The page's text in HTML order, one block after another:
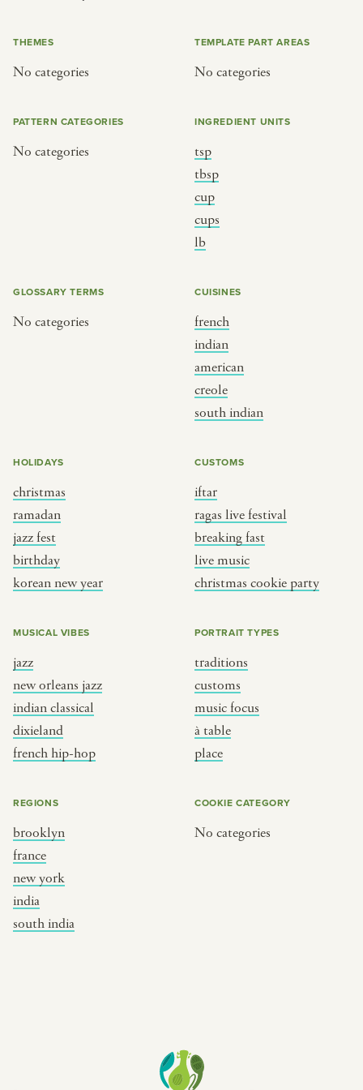
THEMES
No categories
TEMPLATE PART AREAS
No categories
PATTERN CATEGORIES
No categories
INGREDIENT UNITS
tsp
tbsp
cup
cups
lb
GLOSSARY TERMS
No categories
CUISINES
french
indian
american
creole
south indian
HOLIDAYS
christmas
ramadan
jazz fest
birthday
korean new year
CUSTOMS
iftar
ragas live festival
breaking fast
live music
christmas cookie party
MUSICAL VIBES
jazz
new orleans jazz
indian classical
dixieland
french hip-hop
PORTRAIT TYPES
traditions
customs
music focus
à table
place
REGIONS
brooklyn
france
new york
india
south india
COOKIE CATEGORY
No categories
SEE THE MAP
indian
BY HOLIDAY
christmas
ramadan
birthday
korean new year
music
cookie party
BY MUSICAL VIBE
jazz
dixieland
french hip-hop
PORTRAIT TYPE
focus
table
BY REGION
brooklyn
new york
india
south india